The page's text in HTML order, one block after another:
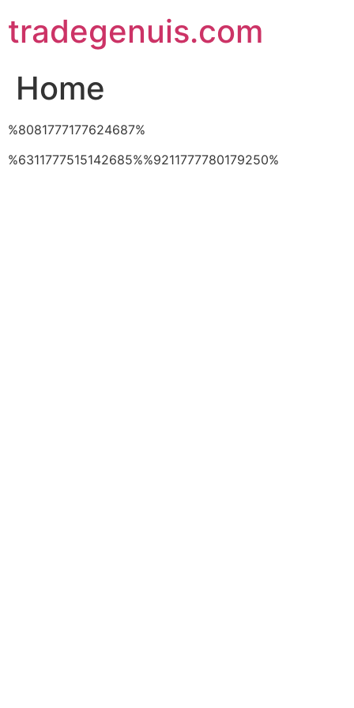
to
content
tradegenuis.com
Home
%8081777177624687%
%6311777515142685%%9211777780179250%